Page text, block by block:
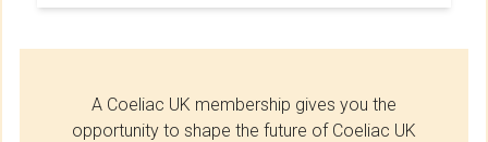
A Coeliac UK membership gives you the
opportunity to shape the future of Coeliac UK